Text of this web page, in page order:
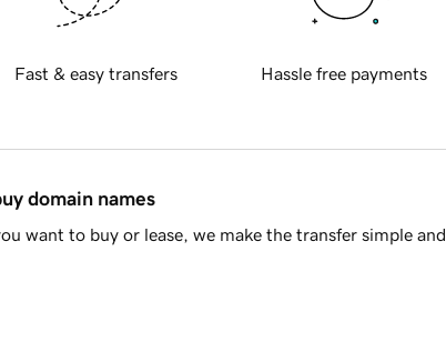
Fast & easy transfers Hassle free payments
domain names
want to buy or lease, we make the transfer simple and